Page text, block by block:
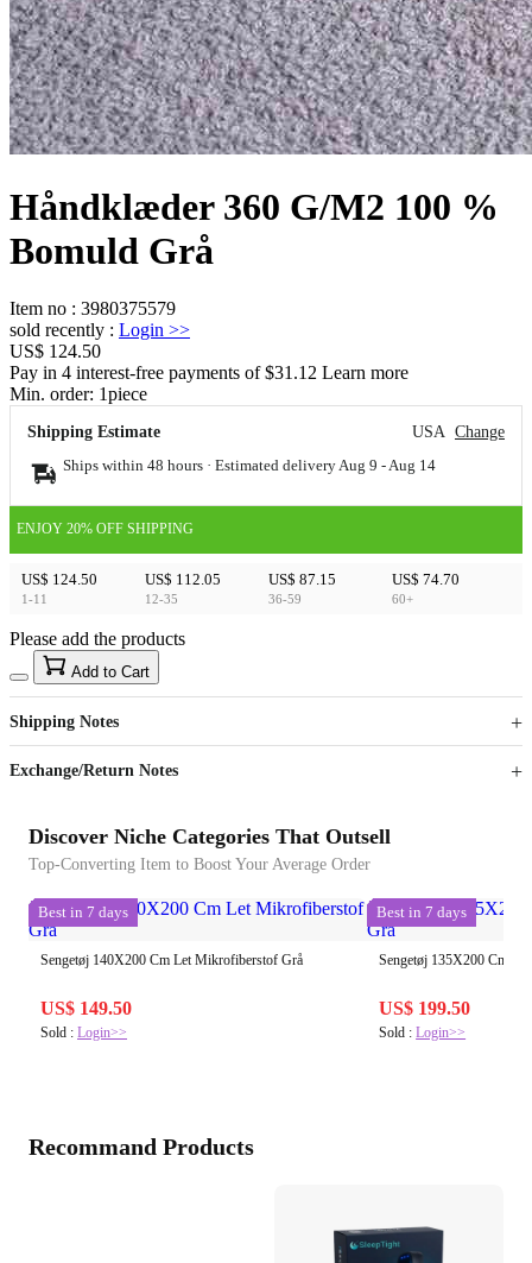
Håndklæder 360 G/M2 100 %
Bomuld Grå
Item no : 3980375579
sold recently : Login >>
US$ 124.50
Pay in 4 interest-free payments of $31.12 Learn more
Min. order: 1piece
Shipping Estimate USA Change
Ships within 48 hours · Estimated delivery Aug 9 - Aug 14
ENJOY 20% OFF SHIPPING
US$ 124.50
1-11
US$ 112.05
12-35
US$ 87.15
36-59
US$ 74.70
60+
US$40
Sign up to your membership to get coupons up to
15%
Opportunity to enjoy order discount up to 15% off
Please add the products
Add to Cart
Shipping Notes
Exchange/Return Notes
Discover Niche Categories That Outsell
Top-Converting Item to Boost Your Average Order
Best in 7 days
Sengetøj 140X200 Cm Let Mikrofiberstof Grå
US$ 149.50
Sold : Login>>
Best in 7 days
Sengetøj 135X200 Cm
US$ 199.50
Sold :Login>>
Recommand Products